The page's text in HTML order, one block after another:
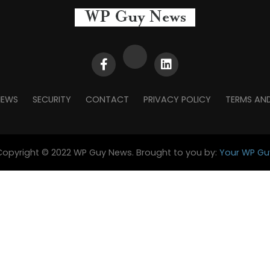
SECURITY CONTACT PRIVACY POLICY TERMS
© 2022 WP Guy News. Brought to you by: Your WP